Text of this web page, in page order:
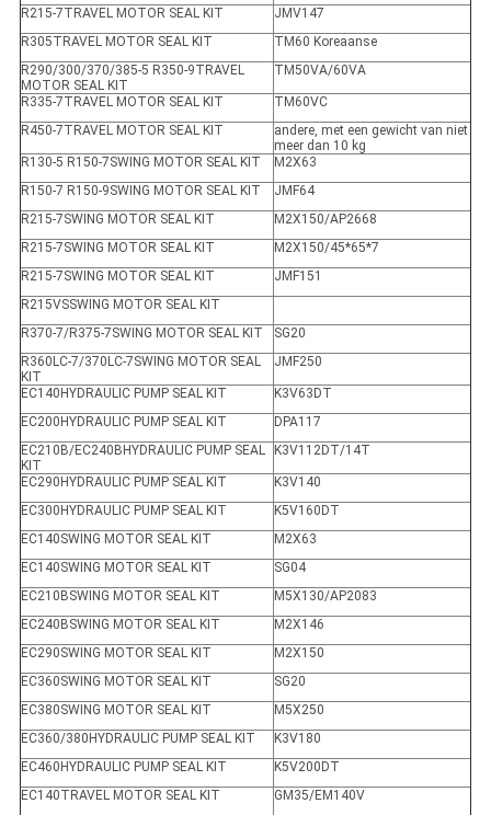
R215-7TRAVEL MOTOR SEAL KIT
JMV147
R305TRAVEL MOTOR SEAL KIT
TM60 Koreaanse
R290/300/370/385-5 R350-9TRAVEL
MOTOR SEAL KIT
TM50VA/60VA
R335-7TRAVEL MOTOR SEAL KIT
TM60VC
R450-7TRAVEL MOTOR SEAL KIT
andere, met een gewicht van niet
meer dan 10 kg
R130-5 R150-7SWING MOTOR SEAL KIT
M2X63
R150-7 R150-9SWING MOTOR SEAL KIT
JMF64
R215-7SWING MOTOR SEAL KIT
M2X150/AP2668
R215-7SWING MOTOR SEAL KIT
M2X150/45*65*7
R215-7SWING MOTOR SEAL KIT
JMF151
R215VSSWING MOTOR SEAL KIT
R370-7/R375-7SWING MOTOR SEAL KIT
SG20
R360LC-7/370LC-7SWING MOTOR SEAL
KIT
JMF250
EC140HYDRAULIC PUMP SEAL KIT
K3V63DT
EC200HYDRAULIC PUMP SEAL KIT
DPA117
EC210B/EC240BHYDRAULIC PUMP SEAL
KIT
K3V112DT/14T
EC290HYDRAULIC PUMP SEAL KIT
K3V140
EC300HYDRAULIC PUMP SEAL KIT
K5V160DT
EC140SWING MOTOR SEAL KIT
M2X63
EC140SWING MOTOR SEAL KIT
SG04
EC210BSWING MOTOR SEAL KIT
M5X130/AP2083
EC240BSWING MOTOR SEAL KIT
M2X146
EC290SWING MOTOR SEAL KIT
M2X150
EC360SWING MOTOR SEAL KIT
SG20
EC380SWING MOTOR SEAL KIT
M5X250
EC360/380HYDRAULIC PUMP SEAL KIT
K3V180
EC460HYDRAULIC PUMP SEAL KIT
K5V200DT
EC140TRAVEL MOTOR SEAL KIT
GM35/EM140V